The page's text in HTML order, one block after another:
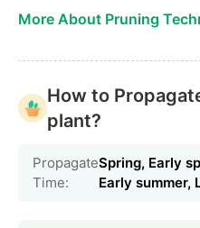
More About Pruning
How to
plant?
Propagate
Time:
Spring, Early
Early summer,